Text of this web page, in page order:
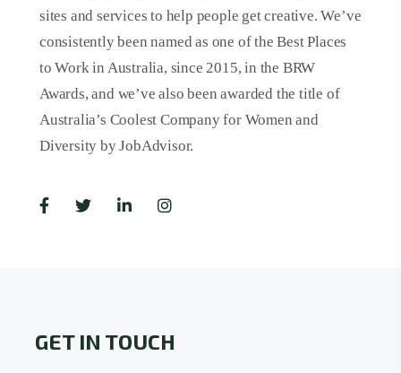
sites and services to help people get creative. We’ve
consistently been named as one of the Best Places
to Work in Australia, since 2015, in the BRW
Awards, and we’ve also been awarded the title of
Australia’s Coolest Company for Women and
Diversity by JobAdvisor.
GET IN TOUCH